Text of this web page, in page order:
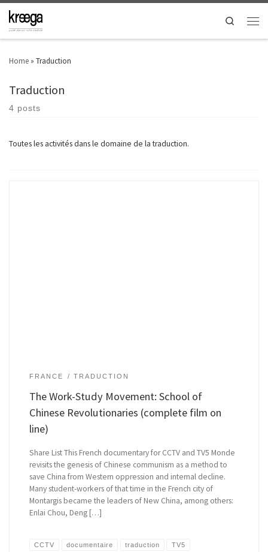
Search
Home » Traduction
Traduction
4 posts
Toutes les activités dans le domaine de la traduction.
FRANCE TRADUCTION
The Work-Study Movement: School of
Chinese Revolutionaries (complete film on
line)
Share List This French documentary for CCTV and TV5 Monde
revisits the genesis of Chinese communism as a method to
save China from Western oppression and internal decline.
Many student-workers of that time in the French city of
Montargis became the leaders of New China, among others:
Enlai Chou, Deng […]
CCTV documentaire traduction TV5